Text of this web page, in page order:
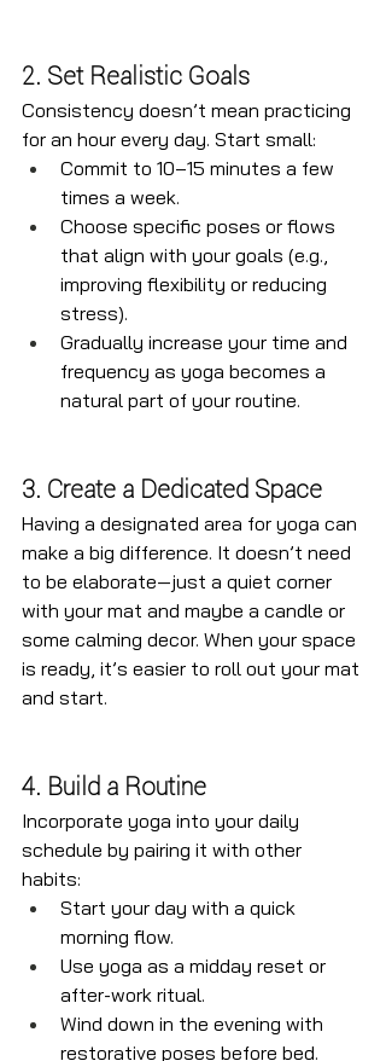
2. Set Realistic Goals
Consistency doesn’t mean practicing
for an hour every day. Start small:
Commit to 10–15 minutes a few
times a week.
Choose specific poses or flows
that align with your goals (e.g.,
improving flexibility or reducing
stress).
Gradually increase your time and
frequency as yoga becomes a
natural part of your routine.
3. Create a Dedicated Space
Having a designated area for yoga can
make a big difference. It doesn’t need
to be elaborate—just a quiet corner
with your mat and maybe a candle or
some calming decor. When your space
is ready, it’s easier to roll out your mat
and start.
4. Build a Routine
Incorporate yoga into your daily
schedule by pairing it with other
habits:
Start your day with a quick
morning flow.
Use yoga as a midday reset or
after-work ritual.
Wind down in the evening with
restorative poses before bed.